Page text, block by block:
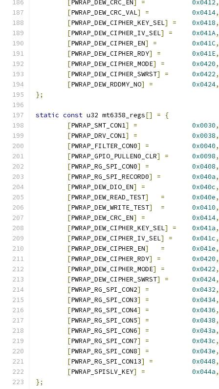
[PWRAP_DEW_CRC_EN] = 0x0412,
[PWRAP_DEW_CRC_VAL] = 0x0414,
[PWRAP_DEW_CIPHER_KEY_SEL] = 0x0418,
[PWRAP_DEW_CIPHER_IV_SEL] = 0x041A,
[PWRAP_DEW_CIPHER_EN] = 0x041C,
[PWRAP_DEW_CIPHER_RDY] = 0x041E,
[PWRAP_DEW_CIPHER_MODE] = 0x0420,
[PWRAP_DEW_CIPHER_SWRST] = 0x0422,
[PWRAP_DEW_RDDMY_NO] = 0x0424,
};
static const u32 mt6358_regs[] =
{
[PWRAP_SMT_CON1] = 0x0030,
[PWRAP_DRV_CON1] = 0x0038,
[PWRAP_FILTER_CON0] = 0x0040,
[PWRAP_GPIO_PULLEN0_CLR] = 0x0098,
[PWRAP_RG_SPI_CON0] = 0x0408,
[PWRAP_RG_SPI_RECORD0] = 0x040a,
[PWRAP_DEW_DIO_EN] = 0x040c,
[PWRAP_DEW_READ_TEST] = 0x040e,
[PWRAP_DEW_WRITE_TEST] = 0x0410,
[PWRAP_DEW_CRC_EN] = 0x0414,
[PWRAP_DEW_CIPHER_KEY_SEL] = 0x041a,
[PWRAP_DEW_CIPHER_IV_SEL] = 0x041c,
[PWRAP_DEW_CIPHER_EN] = 0x041e,
[PWRAP_DEW_CIPHER_RDY] = 0x0420,
[PWRAP_DEW_CIPHER_MODE] = 0x0422,
[PWRAP_DEW_CIPHER_SWRST] = 0x0424,
[PWRAP_RG_SPI_CON2] = 0x0432,
[PWRAP_RG_SPI_CON3] = 0x0434,
[PWRAP_RG_SPI_CON4] = 0x0436,
[PWRAP_RG_SPI_CON5] = 0x0438,
[PWRAP_RG_SPI_CON6] = 0x043a,
[PWRAP_RG_SPI_CON7] = 0x043c,
[PWRAP_RG_SPI_CON8] = 0x043e,
[PWRAP_RG_SPI_CON13] = 0x0448,
[PWRAP_SPISLV_KEY] = 0x044a,
};